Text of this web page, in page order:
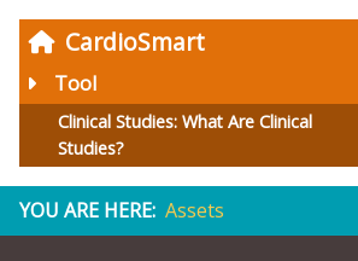
CardioSmart
Tool
Clinical Studies: What Are Clinical
Studies?
YOU ARE HERE: Assets